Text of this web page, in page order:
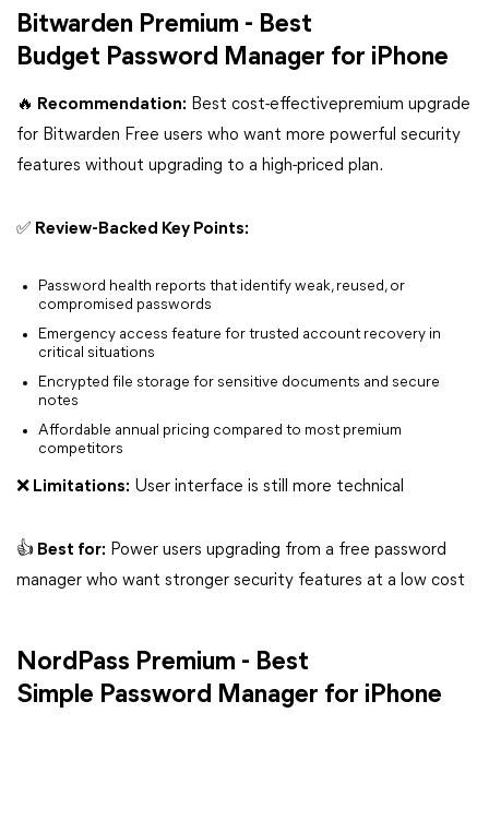
Bitwarden Premium - Best
Budget Password Manager for iPhone
🔥 Recommendation: Best cost-effectivepremium upgrade
for Bitwarden Free users who want more powerful security
features without upgrading to a high-priced plan.
✅ Review-Backed Key Points:
Password health reports that identify weak, reused, or
compromised passwords
Emergency access feature for trusted account recovery in
critical situations
Encrypted file storage for sensitive documents and secure
notes
Affordable annual pricing compared to most premium
competitors
❌ Limitations: User interface is still more technical
👍 Best for: Power users upgrading from a free password
manager who want stronger security features at a low cost
NordPass Premium - Best
Simple Password Manager for iPhone